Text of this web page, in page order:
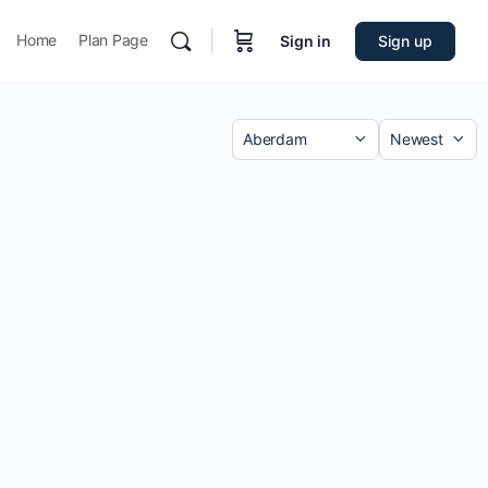
Home Plan Page Sign in Sign up
Category
Sort